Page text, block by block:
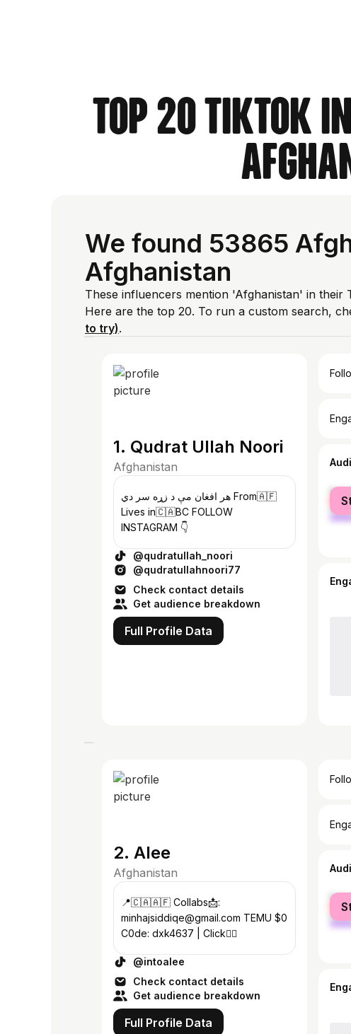
Top 20 TikTok
We found 53865
Afghanistan
These influencers mention 'Afghanistan' in their
Here are the top 20. To run a custom search,
to try).
1. Qudrat Ullah Noori
Afghanistan
هر افغان مې د زړه سر دي From🇦🇫
Lives in🇨🇦BC FOLLOW
INSTAGRAM 👇
@qudratullah_noori
@qudratullahnoori77
Check contact details
Get audience breakdown
Full Profile Data
male
2. Alee
Afghanistan
📍🇨🇦🇦🇫 Collabs📩:
minhajsiddiqe@gmail.com TEMU $0
C0de: dxk4637 | Click👇🏻
@intoalee
Check contact details
Get audience breakdown
Full Profile Data
male